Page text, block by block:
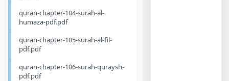
quran-chapter-104-surah-al-
humaza-pdf.pdf
quran-chapter-105-surah-al-fil-
pdf.pdf
quran-chapter-106-surah-quraysh-
pdf.pdf